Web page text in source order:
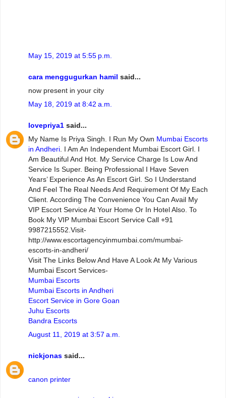
May 15, 2019 at 5:55 p.m.
cara menggugurkan hamil said...
now present in your city
May 18, 2019 at 8:42 a.m.
lovepriya1 said...
My Name Is Priya Singh. I Run My Own Mumbai Escorts
in Andheri . I Am An Independent Mumbai Escort Girl. I
Am Beautiful And Hot. My Service Charge Is Low And
Service Is Super. Being Professional I Have Seven
Years’ Experience As An Escort Girl. So I Understand
And Feel The Real Needs And Requirement Of My Each
Client. According The Convenience You Can Avail My
VIP Escort Service At Your Home Or In Hotel Also. To
Book My VIP Mumbai Escort Service Call +91
9987215552.Visit-
http://www.escortagencyinmumbai.com/mumbai-
escorts-in-andheri/
Visit The Links Below And Have A Look At My Various
Mumbai Escort Services-
Mumbai Escorts
Mumbai Escorts in Andheri
Escort Service in Gore Goan
Juhu Escorts
Bandra Escorts
August 11, 2019 at 3:57 a.m.
nickjonas said...
canon printer